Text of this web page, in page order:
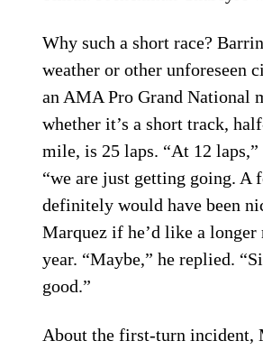
Why such a short race?
weather or other unforeseen
an AMA Pro Grand National
whether it’s a short track,
mile, is 25 laps. “At 12 laps,”
“we are just getting going. A
definitely would have been
Marquez if he’d like a longer
year. “Maybe,” he replied.
good.”
About the first-turn incident,